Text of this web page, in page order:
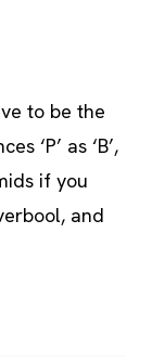
to be the
‘P’ as ‘B’,
if you
and